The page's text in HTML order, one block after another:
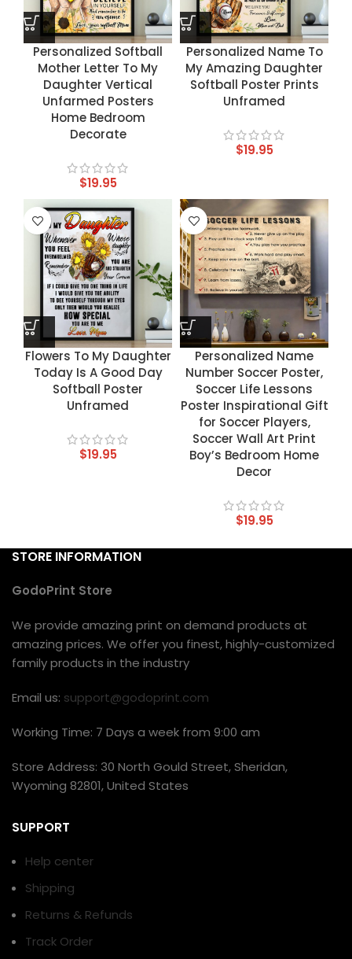
Personalized Softball
Mother Letter To My
Daughter Vertical
Unfarmed Posters
Home Bedroom
Decorate
$19.95
Personalized Name To
My Amazing Daughter
Softball Poster Prints
Unframed
$19.95
Flowers To My Daughter
Today Is A Good Day
Softball Poster
Unframed
$19.95
Personalized Name
Number Soccer Poster,
Soccer Life Lessons
Poster Inspirational Gift
for Soccer Players,
Soccer Wall Art Print
Boy’s Bedroom Home
Decor
$19.95
STORE INFORMATION
GodoPrint Store
We provide amazing print on demand products at
amazing prices. We offer you finest, highly-customized
family products in the industry
Email us: support@godoprint.com
Working Time: 7 Days a week from 9:00 am
Store Address: 30 North Gould Street, Sheridan,
Wyoming 82801, United States
SUPPORT
Help center
Shipping
Returns & Refunds
Track Order